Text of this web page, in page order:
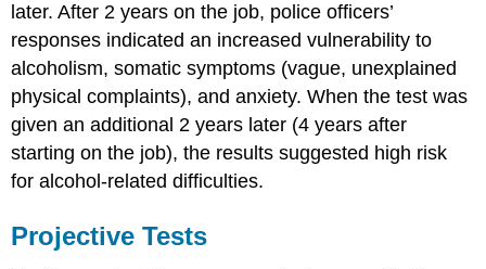
later. After 2 years on the job, police officers’
responses indicated an increased vulnerability to
alcoholism, somatic symptoms (vague, unexplained
physical complaints), and anxiety. When the test was
given an additional 2 years later (4 years after
starting on the job), the results suggested high risk
for alcohol-related difficulties.
Projective Tests